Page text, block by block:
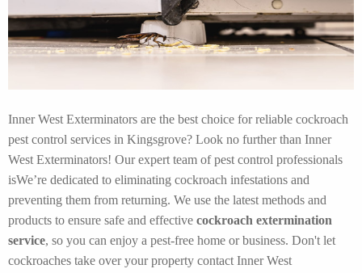
Inner West Exterminators are the best choice for reliable cockroach
pest control services in Kingsgrove? Look no further than Inner
West Exterminators! Our expert team of pest control professionals
isWe’re dedicated to eliminating cockroach infestations and
preventing them from returning. We use the latest methods and
products to ensure safe and effective cockroach extermination
service, so you can enjoy a pest-free home or business. Don't let
cockroaches take over your property contact Inner West